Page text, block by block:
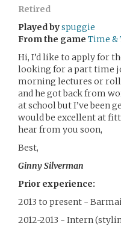
Retired
Played byspuggie
From the game Time &
Hi, I’d like to apply for
looking for a part time
morning lectures or
and he got back from
at school but I’ve been
would be excellent at
hear from you soon,
Best,
Ginny Silverman
Prior experience:
2013 to present -
2012-2013 - Intern